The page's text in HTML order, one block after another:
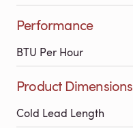
Performance
BTU Per Hour
Product Dimensions
Cold Lead Length